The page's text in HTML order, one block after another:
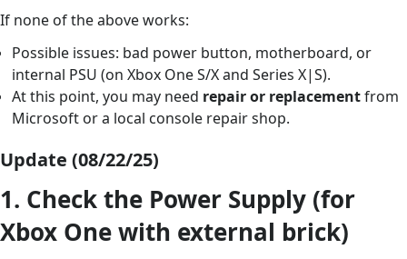
If none of the above works:
Possible issues: bad power button, motherboard, or
internal PSU (on Xbox One S/X and Series X|S).
At this point, you may need repair or replacementfrom
Microsoft or a local console repair shop.
Update (08/22/25)
1. Check the Power Supply (for
Xbox One with external brick)